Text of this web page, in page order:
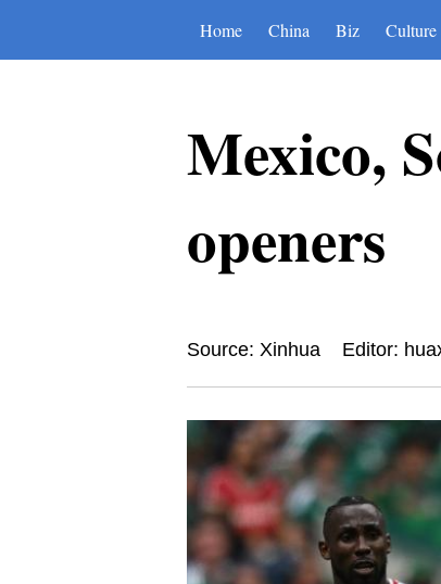
Home China Biz
Mexico,
openers
Source: Xinhua Editor: